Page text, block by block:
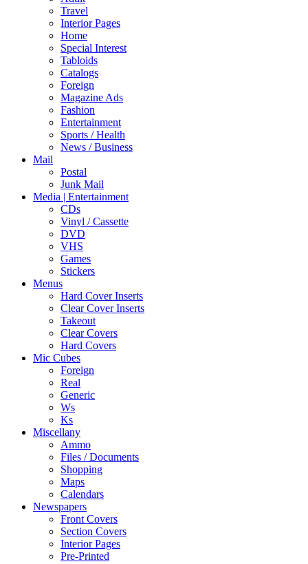
Travel
Interior Pages
Home
Special Interest
Tabloids
Catalogs
Foreign
Magazine Ads
Fashion
Entertainment
Sports / Health
News / Business
Mail
Postal
Junk Mail
Media | Entertainment
CDs
Vinyl / Cassette
DVD
VHS
Games
Stickers
Menus
Hard Cover Inserts
Clear Cover Inserts
Takeout
Clear Covers
Hard Covers
Mic Cubes
Foreign
Real
Generic
Ws
Ks
Miscellany
Ammo
Files / Documents
Shopping
Maps
Calendars
Newspapers
Front Covers
Section Covers
Interior Pages
Pre-Printed